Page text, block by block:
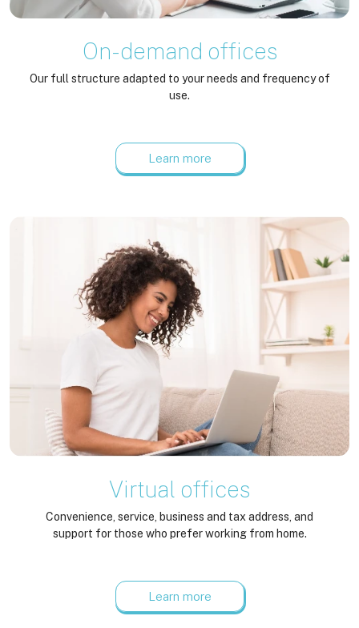
On-demand offices
Our full structure adapted to your needs and frequency of
use.
Learn more
Virtual offices
Convenience, service, business and tax address, and
support for those who prefer working from home.
Learn more